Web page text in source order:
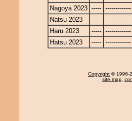
Nagoya 2023 ----- -------------
Natsu 2023
----- -------------
Haru 2023
----- -------------
Hatsu 2023
----- -------------
Copyright © 1996-
site map,